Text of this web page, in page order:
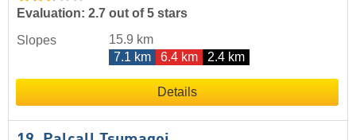
Evaluation: 2.7 out of 5 stars
Slopes
15.9 km
7.1 km
6.4 km 2.4 km
Details